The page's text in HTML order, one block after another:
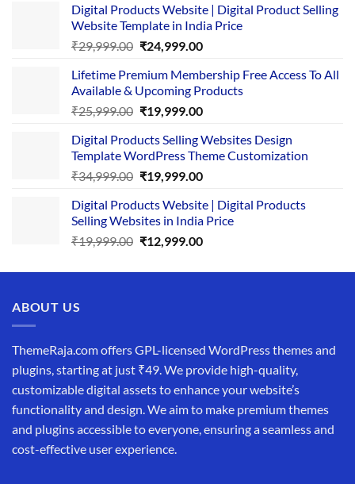
Digital Products Website | Digital Product Selling
Website Template in India Price
₹29,999.00 Original
was:
₹29,999.00.
₹24,999.00Current
is:
₹24,999.00.
Lifetime Premium Membership Free Access To All
Available & Upcoming Products
₹25,999.00 Original
was:
₹25,999.00.
₹19,999.00Current
is:
₹19,999.00.
Digital Products Selling Websites Design
Template WordPress Theme Customization
₹34,999.00 Original
was:
₹34,999.00.
₹19,999.00Current
is:
₹19,999.00.
Digital Products Website | Digital Products
Selling Websites in India Price
₹19,999.00 Original
was:
₹12,999.00Current
is:
ABOUT US
ThemeRaja.com offers GPL-licensed WordPress themes and
plugins, starting at just ₹49. We provide high-quality,
customizable digital assets to enhance your website’s
functionality and design. We aim to make premium themes
and plugins accessible to everyone, ensuring a seamless and
cost-effective user experience.